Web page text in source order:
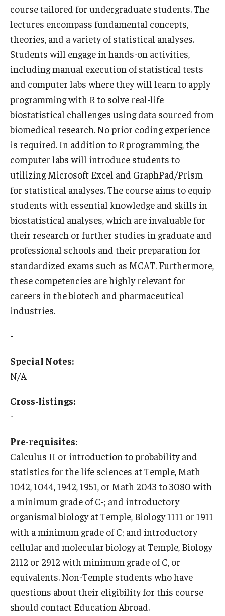
External Programs Around the World
Apply & Go
Benefits of Study Abroad
Education Abroad Advising
Choosing a Program
Planning & Resources
Course Approvals
Foundations of Study Abroad Videos
Recorded Information Sessions
Financing Study Abroad
TU Main Campus Housing
Cultural Adaptation
Health & Safety
Sustainability Abroad
Diversity Matters
Events & Deadlines
Application Deadlines
Upcoming Events
course tailored for undergraduate students. The
lectures encompass fundamental concepts,
theories, and a variety of statistical analyses.
Students will engage in hands-on activities,
including manual execution of statistical tests
and computer labs where they will learn to apply
programming with R to solve real-life
biostatistical challenges using data sourced from
biomedical research. No prior coding experience
is required. In addition to R programming, the
computer labs will introduce students to
utilizing Microsoft Excel and GraphPad/Prism
for statistical analyses. The course aims to equip
students with essential knowledge and skills in
biostatistical analyses, which are invaluable for
their research or further studies in graduate and
professional schools and their preparation for
standardized exams such as MCAT. Furthermore,
these competencies are highly relevant for
careers in the biotech and pharmaceutical
industries.
-
Special Notes:
N/A
Cross-listings:
-
Pre-requisites:
Calculus II or introduction to probability and
statistics for the life sciences at Temple, Math
1042, 1044, 1942, 1951, or Math 2043 to 3080 with
a minimum grade of C-; and introductory
organismal biology at Temple, Biology 1111 or 1911
with a minimum grade of C; and introductory
cellular and molecular biology at Temple, Biology
2112 or 2912 with minimum grade of C, or
equivalents. Non-Temple students who have
questions about their eligibility for this course
should contact Education Abroad.